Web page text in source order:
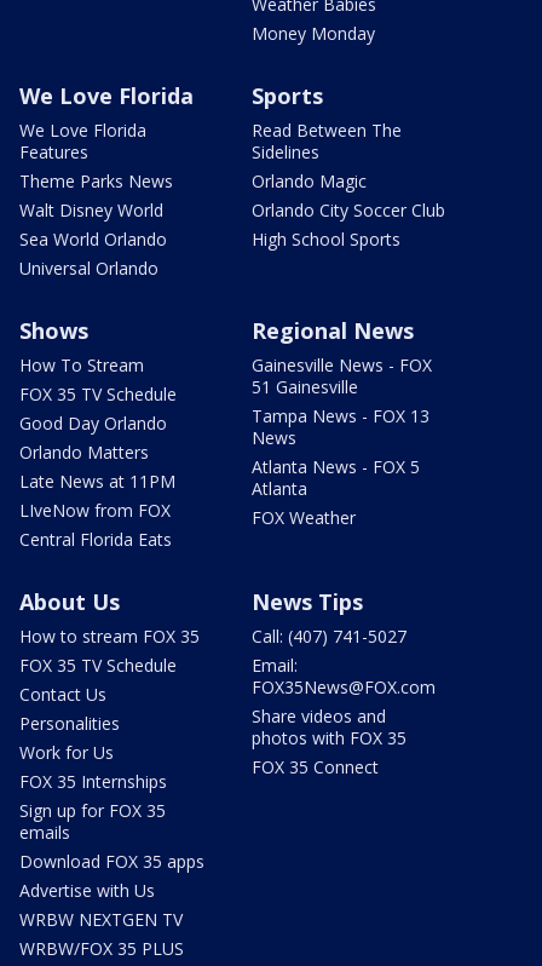
Weather Babies
Money Monday
We Love Florida
We Love Florida
Features
Theme Parks News
Walt Disney World
Sea World Orlando
Universal Orlando
Sports
Read Between The
Sidelines
Orlando Magic
Orlando City Soccer Club
High School Sports
Shows
How To Stream
FOX 35 TV Schedule
Good Day Orlando
Orlando Matters
Late News at 11PM
LIveNow from FOX
Central Florida Eats
Regional News
Gainesville News - FOX
51 Gainesville
Tampa News - FOX 13
News
Atlanta News - FOX 5
Atlanta
FOX Weather
About Us
How to stream FOX 35
FOX 35 TV Schedule
Contact Us
Personalities
Work for Us
FOX 35 Internships
Sign up for FOX 35
emails
Download FOX 35 apps
Advertise with Us
WRBW NEXTGEN TV
WRBW/FOX 35 PLUS
News Tips
Call: (407) 741-5027
Email:
FOX35News@FOX.com
Share videos and
photos with FOX 35
FOX 35 Connect